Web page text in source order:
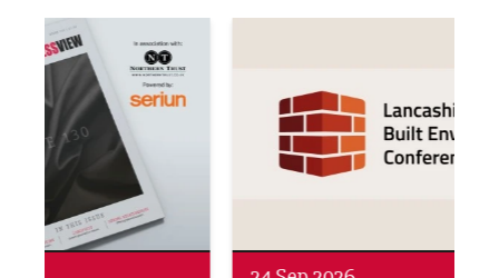
Networking Event
Built Environment Conference 2026